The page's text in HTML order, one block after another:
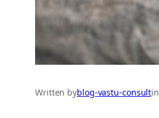
Written byblog-vastu-consultin